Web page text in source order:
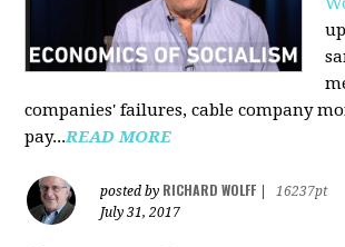
companies' failures, cable company
pay...READ MORE
posted by RICHARD WOLFF
16237pt
July 31, 2017